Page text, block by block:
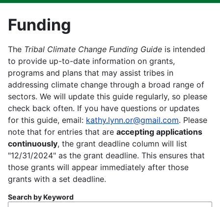
Funding
The Tribal Climate Change Funding Guide is intended
to provide up-to-date information on grants,
programs and plans that may assist tribes in
addressing climate change through a broad range of
sectors. We will update this guide regularly, so please
check back often. If you have questions or updates
for this guide, email: kathy.lynn.or@gmail.com. Please
note that for entries that are accepting applications
continuously, the grant deadline column will list
"12/31/2024" as the grant deadline. This ensures that
those grants will appear immediately after those
grants with a set deadline.
Search by Keyword